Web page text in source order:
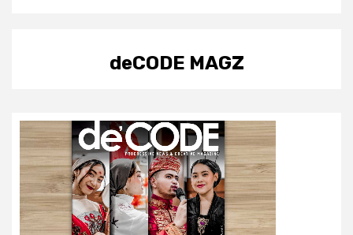
deCODE MAGZ